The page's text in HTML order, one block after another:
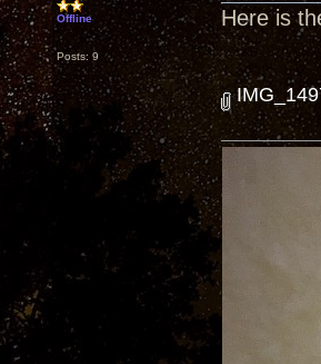
Offline
Posts: 9
Here is